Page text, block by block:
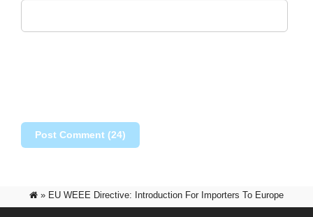
» EU WEEE Directive: Introduction For Importers To Europe